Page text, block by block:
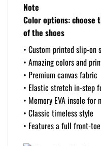
Note
Color options: choose
of the shoes
• Custom printed slip-on
• Amazing colors and
• Premium canvas fabric
• Elastic stretch in-step
• Memory EVA insole
• Classic timeless style
• Features a full front-